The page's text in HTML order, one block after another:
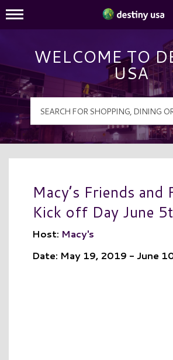
Destiny USA Logo
Mall Hours
WELCOME TO
USA
Macy’s Friends and
Kick off Day June
Host: Macy's
Date: May 19, 2019 - June